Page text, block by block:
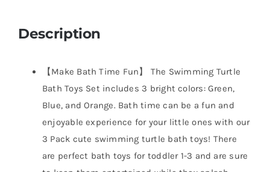
Description
【Make Bath Time Fun】 The Swimming Turtle
Bath Toys Set includes 3 bright colors: Green,
Blue, and Orange. Bath time can be a fun and
enjoyable experience for your little ones with our
3 Pack cute swimming turtle bath toys! There
are perfect bath toys for toddler 1-3 and are sure